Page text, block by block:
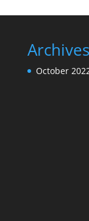
Archives
October